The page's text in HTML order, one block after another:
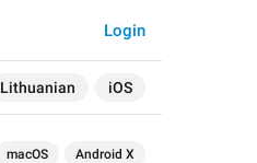
Lithuanian iOS
Login
macOS Android X